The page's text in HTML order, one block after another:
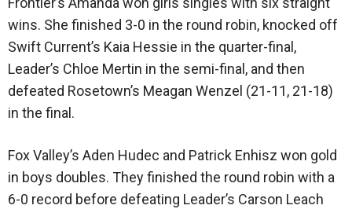
wins. She finished 3-0 in the round robin, knocked off
Swift Current’s Kaia Hessie in the quarter-final,
Leader’s Chloe Mertin in the semi-final, and then
defeated Rosetown’s Meagan Wenzel (21-11, 21-18)
in the final.
Fox Valley’s Aden Hudec and Patrick Enhisz won gold
in boys doubles. They finished the round robin with a
6-0 record before defeating Leader’s Carson Leach